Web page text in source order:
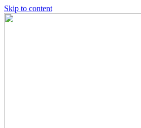
Skip to content